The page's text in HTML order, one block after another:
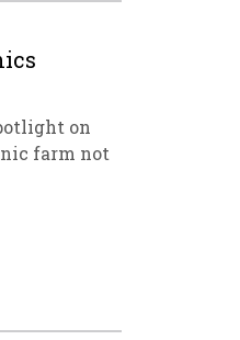
on
farm not